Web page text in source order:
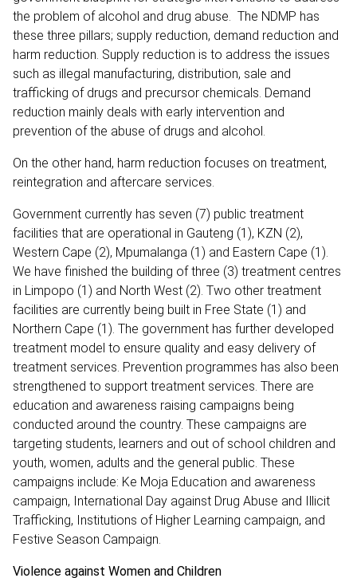
the problem of alcohol and drug abuse. The NDMP has
these three pillars; supply reduction, demand reduction and
harm reduction. Supply reduction is to address the issues
such as illegal manufacturing, distribution, sale and
trafficking of drugs and precursor chemicals. Demand
reduction mainly deals with early intervention and
prevention of the abuse of drugs and alcohol.
On the other hand, harm reduction focuses on treatment,
reintegration and aftercare services.
Government currently has seven (7) public treatment
facilities that are operational in Gauteng (1), KZN (2),
Western Cape (2), Mpumalanga (1) and Eastern Cape (1).
We have finished the building of three (3) treatment centres
in Limpopo (1) and North West (2). Two other treatment
facilities are currently being built in Free State (1) and
Northern Cape (1). The government has further developed
treatment model to ensure quality and easy delivery of
treatment services. Prevention programmes has also been
strengthened to support treatment services. There are
education and awareness raising campaigns being
conducted around the country. These campaigns are
targeting students, learners and out of school children and
youth, women, adults and the general public. These
campaigns include: Ke Moja Education and awareness
campaign, International Day against Drug Abuse and Illicit
Trafficking, Institutions of Higher Learning campaign, and
Festive Season Campaign.
Violence against Women and Children